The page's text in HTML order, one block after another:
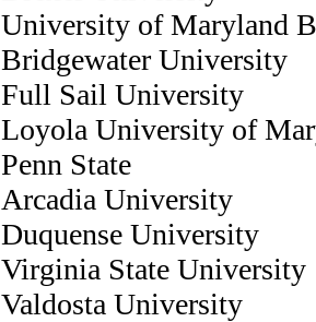
University of Maryland
Bridgewater University
Full Sail University
Loyola University of
Penn State
Arcadia University
Duquense University
Virginia State University
Valdosta University